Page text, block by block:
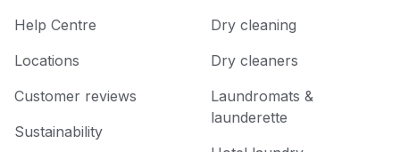
Help Centre
Locations
Customer reviews
Sustainability
Dry cleaning
Dry cleaners
Laundromats &
launderette